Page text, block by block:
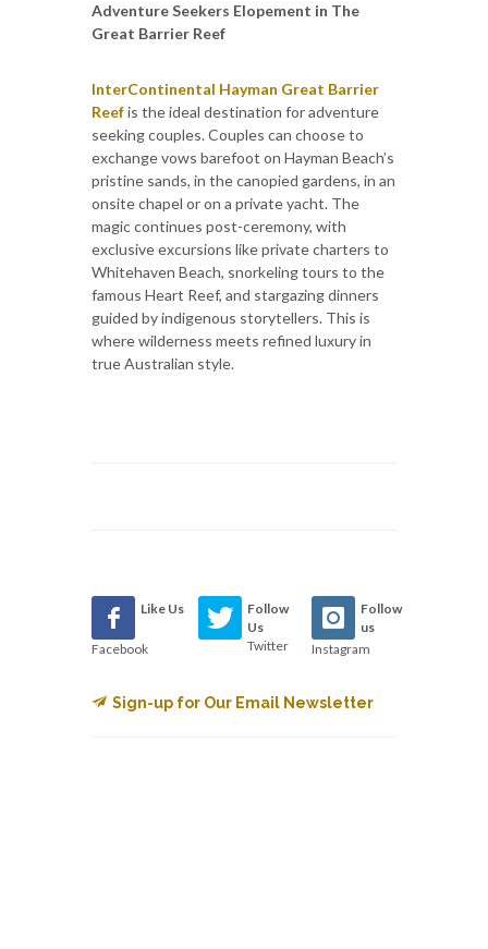
Adventure Seekers Elopement in The
Great Barrier Reef
InterContinental Hayman Great Barrier
Reefis the ideal destination for adventure
seeking couples. Couples can choose to
exchange vows barefoot on Hayman Beach’s
pristine sands, in the canopied gardens, in an
onsite chapel or on a private yacht. The
magic continues post-ceremony, with
exclusive excursions like private charters to
Whitehaven Beach, snorkeling tours to the
famous Heart Reef, and stargazing dinners
guided by indigenous storytellers. This is
where wilderness meets refined luxury in
true Australian style.
Like Us
Facebook
Follow
Us
Twitter
Follow
us
Instagram
Sign-up for Our Email Newsletter